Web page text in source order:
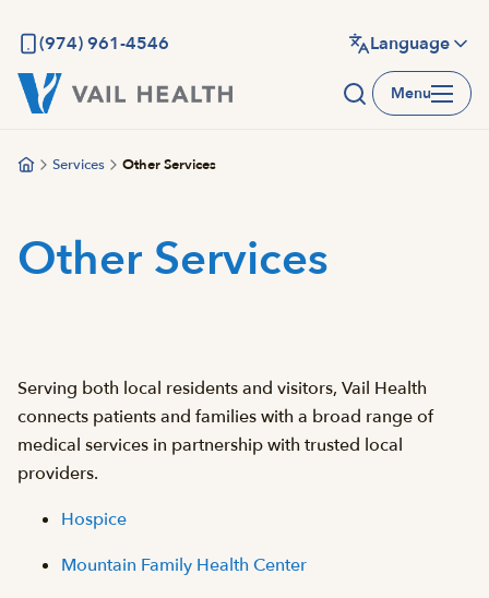
main
content
(974) 961-4546 Language
Menu
Services Other Services
Other Services
Serving both local residents and visitors, Vail Health
connects patients and families with a broad range of
medical services in partnership with trusted local
providers.
Hospice
Mountain Family Health Center